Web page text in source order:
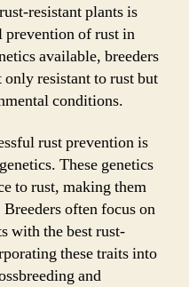
resistant plants is
prevention of rust in
available, breeders
only resistant to rust but
conditions.
rust prevention is
These genetics
to rust, making them
often focus on
with the best rust-
these traits into
and